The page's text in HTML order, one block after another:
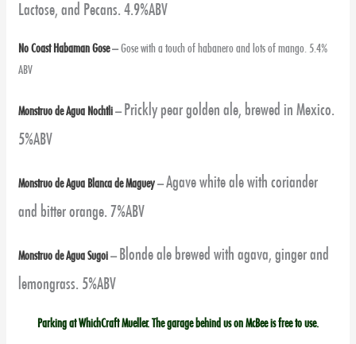
Lactose, and Pecans. 4.9%ABV
No Coast Habaman Gose–Gose with a touch of habanero and lots of mango. 5.4%
ABV
Monstruo de Agua Nochtli– Prickly pear golden ale, brewed in Mexico.
5%ABV
Monstruo de Agua Blanca de Maguey–Agave white ale with coriander
and bitter orange. 7%ABV
Monstruo de Agua Sugoi– Blonde ale brewed with agava, ginger and
lemongrass. 5%ABV
Parking at WhichCraft Mueller. The garage behind us on McBee is free to use.